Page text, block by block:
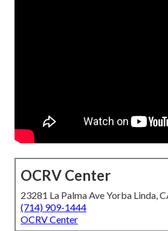
OCRV Center
23281 La Palma Ave Yorba Linda,
(714) 909-1444
OCRV Center